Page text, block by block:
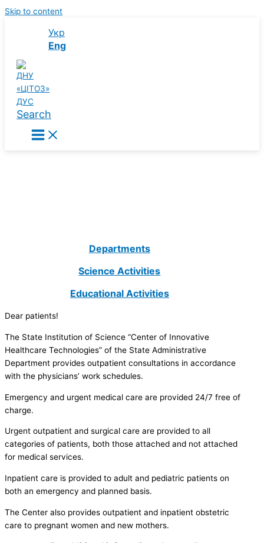
Skip to content
Укр
Eng
Search
Departments
Science Activities
Educational Activities
Dear patients!
The State Institution of Science “Center of Innovative
Healthcare Technologies” of the State Administrative
Department provides outpatient consultations in accordance
with the physicians’ work schedules.
Emergency and urgent medical care are provided 24/7 free of
charge.
Urgent outpatient and surgical care are provided to all
categories of patients, both those attached and not attached
for medical services.
Inpatient care is provided to adult and pediatric patients on
both an emergency and planned basis.
The Center also provides outpatient and inpatient obstetric
care to pregnant women and new mothers.